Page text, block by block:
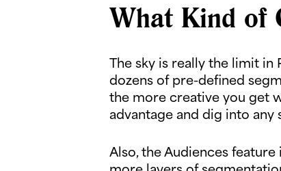
What Kind of
The sky is really the limit
dozens of pre-defined
the more creative you get
advantage and dig into
Also, the Audiences